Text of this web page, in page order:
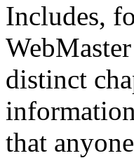
Includes,
distinct
that